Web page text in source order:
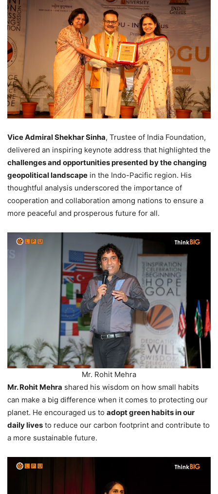
Vice Admiral Shekhar Sinha, Trustee of India Foundation,
delivered an inspiring keynote address that highlighted the
challenges and opportunities presented by the changing
geopolitical landscape in the Indo-Pacific region. His
thoughtful analysis underscored the importance of
cooperation and collaboration among nations to ensure a
more peaceful and prosperous future for all.
Mr. Rohit Mehra
Mr. Rohit Mehra shared his wisdom on how small habits
can make a big difference when it comes to protecting our
planet. He encouraged us to adopt green habits in our
daily lives to reduce our carbon footprint and contribute to
a more sustainable future.